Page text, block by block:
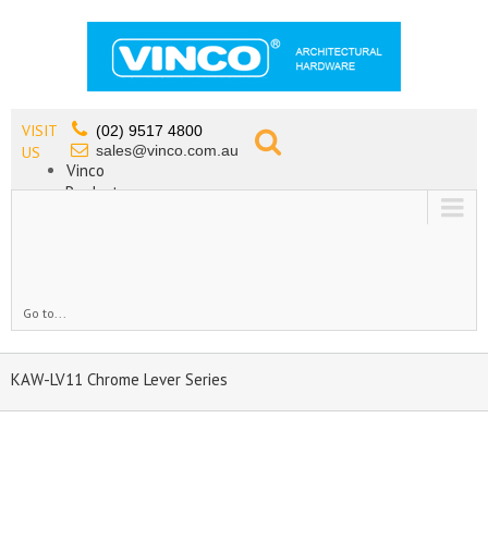
VISIT
US
(02) 9517 4800
sales@vinco.com.au
Vinco
Products
Go to...
KAW-LV11 Chrome Lever Series